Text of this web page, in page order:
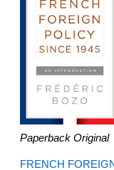
Paperback Original
FRENCH